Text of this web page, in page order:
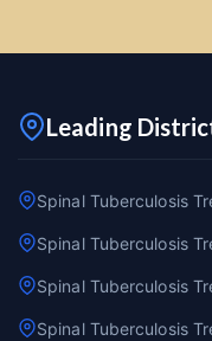
Leading
Spinal Tuberculosis
Spinal Tuberculosis
Spinal Tuberculosis
Spinal Tuberculosis